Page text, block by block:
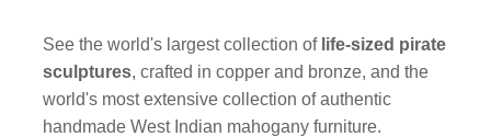
See the world's largest collection of life-sized pirate
sculptures, crafted in copper and bronze, and the
world's most extensive collection of authentic
handmade West Indian mahogany furniture.